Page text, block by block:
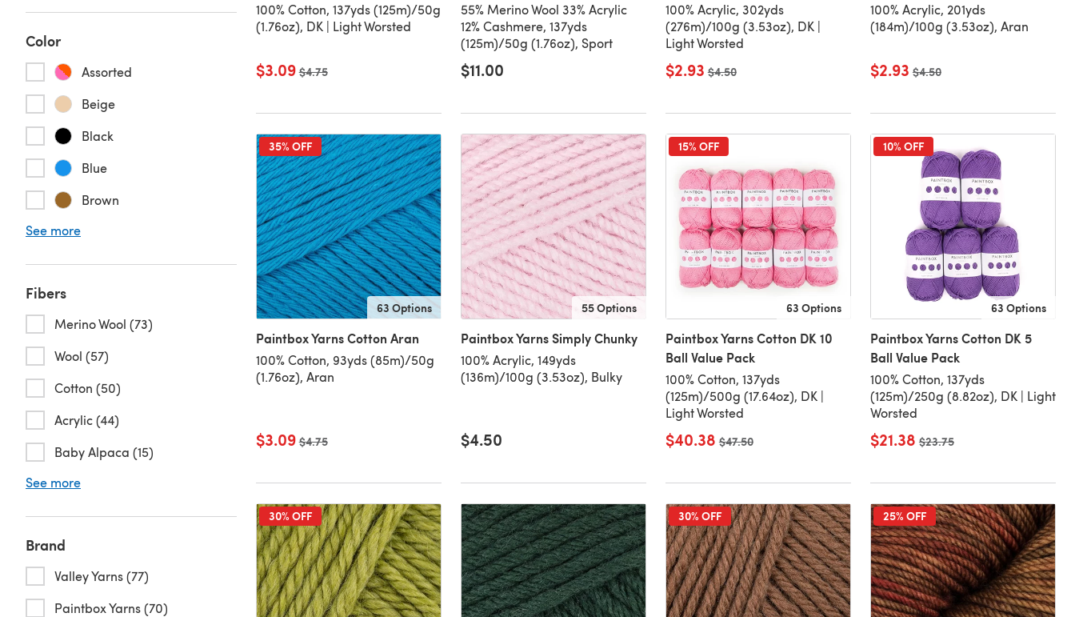
Color
Assorted
Beige
Black
Blue
Brown
See more
Fibers
Merino Wool (73)
Wool (57)
Cotton (50)
Acrylic (44)
Baby Alpaca (15)
See more
Brand
Valley Yarns (77)
Paintbox Yarns (70)
100% Cotton, 137yds (125m)/50g
(1.76oz), DK | Light Worsted
$3.09 Old price
$4.75
55% Merino Wool 33% Acrylic
12% Cashmere, 137yds
(125m)/50g (1.76oz), Sport
$11.00
100% Acrylic, 302yds
(276m)/100g (3.53oz), DK |
Light Worsted
$2.93 Old price
$4.50
100% Acrylic, 201yds
(184m)/100g (3.53oz), Aran
$2.93 Old price
$4.50
35% OFF
63 Options
Paintbox Yarns Cotton Aran
100% Cotton, 93yds (85m)/50g
(1.76oz), Aran
$3.09 Old price
$4.75
55 Options
Paintbox Yarns Simply Chunky
100% Acrylic, 149yds
(136m)/100g (3.53oz), Bulky
$4.50
15% OFF
63 Options
Paintbox Yarns Cotton DK 10
Ball Value Pack
100% Cotton, 137yds
(125m)/500g (17.64oz), DK |
Light Worsted
$40.38 Old price
$47.50
10% OFF
63 Options
Paintbox Yarns Cotton DK 5
Ball Value Pack
100% Cotton, 137yds
(125m)/250g (8.82oz), DK | Light
Worsted
$21.38 Old price
$23.75
30% OFF 30% OFF 25% OFF